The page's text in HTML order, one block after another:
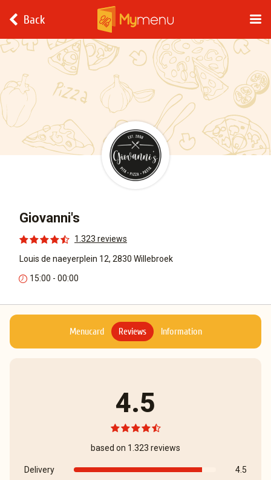
Back
Giovanni's
1.323 reviews
Louis de naeyerplein 12, 2830 Willebroek
15:00 - 00:00
Menucard Reviews Information
4.5
based on 1.323 reviews
Delivery 4.5